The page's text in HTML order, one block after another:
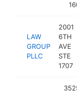
LAW
GROUP
PLLC
2001
6TH
AVE
STE
1707